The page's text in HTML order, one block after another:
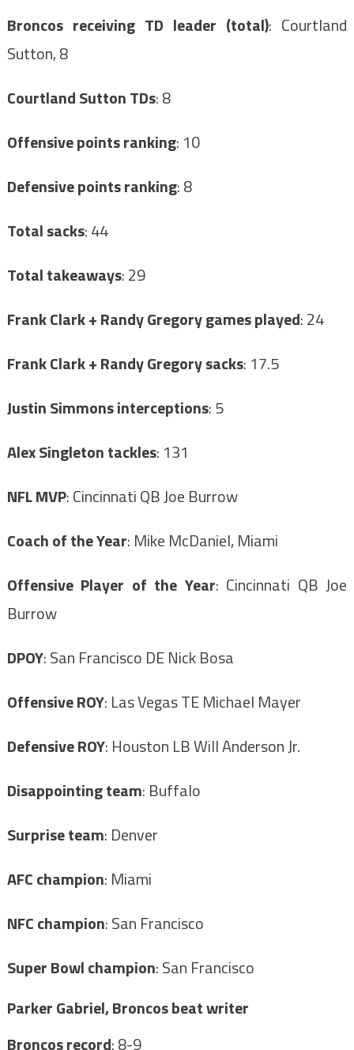
Broncos receiving TD leader (total): Courtland
Sutton, 8
Courtland Sutton TDs: 8
Offensive points ranking: 10
Defensive points ranking: 8
Total sacks: 44
Total takeaways: 29
Frank Clark + Randy Gregory games played: 24
Frank Clark + Randy Gregory sacks: 17.5
Justin Simmons interceptions: 5
Alex Singleton tackles: 131
NFL MVP: Cincinnati QB Joe Burrow
Coach of the Year: Mike McDaniel, Miami
Offensive Player of the Year: Cincinnati QB Joe
Burrow
DPOY: San Francisco DE Nick Bosa
Offensive ROY: Las Vegas TE Michael Mayer
Defensive ROY: Houston LB Will Anderson Jr.
Disappointing team: Buffalo
Surprise team: Denver
AFC champion: Miami
NFC champion: San Francisco
Super Bowl champion: San Francisco
Parker Gabriel, Broncos beat writer
Broncos record: 8-9